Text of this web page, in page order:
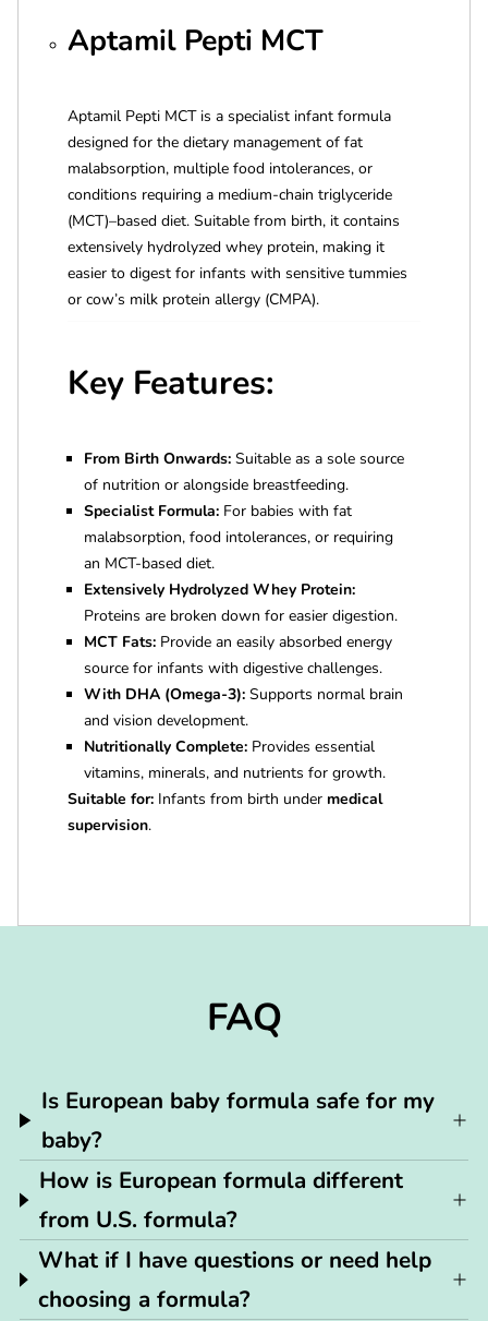
Aptamil Pepti MCT
Aptamil Pepti MCT is a specialist infant formula
designed for the dietary management of fat
malabsorption, multiple food intolerances, or
conditions requiring a medium-chain triglyceride
(MCT)–based diet. Suitable from birth, it contains
extensively hydrolyzed whey protein, making it
easier to digest for infants with sensitive tummies
or cow’s milk protein allergy (CMPA).
Key Features:
From Birth Onwards: Suitable as a sole source
of nutrition or alongside breastfeeding.
Specialist Formula: For babies with fat
malabsorption, food intolerances, or requiring
an MCT-based diet.
Extensively Hydrolyzed Whey Protein:
Proteins are broken down for easier digestion.
MCT Fats: Provide an easily absorbed energy
source for infants with digestive challenges.
With DHA (Omega-3): Supports normal brain
and vision development.
Nutritionally Complete: Provides essential
vitamins, minerals, and nutrients for growth.
Suitable for: Infants from birth under medical
supervision.
FAQ
Is European baby formula safe for my
baby?
How is European formula different
from U.S. formula?
What if I have questions or need help
choosing a formula?